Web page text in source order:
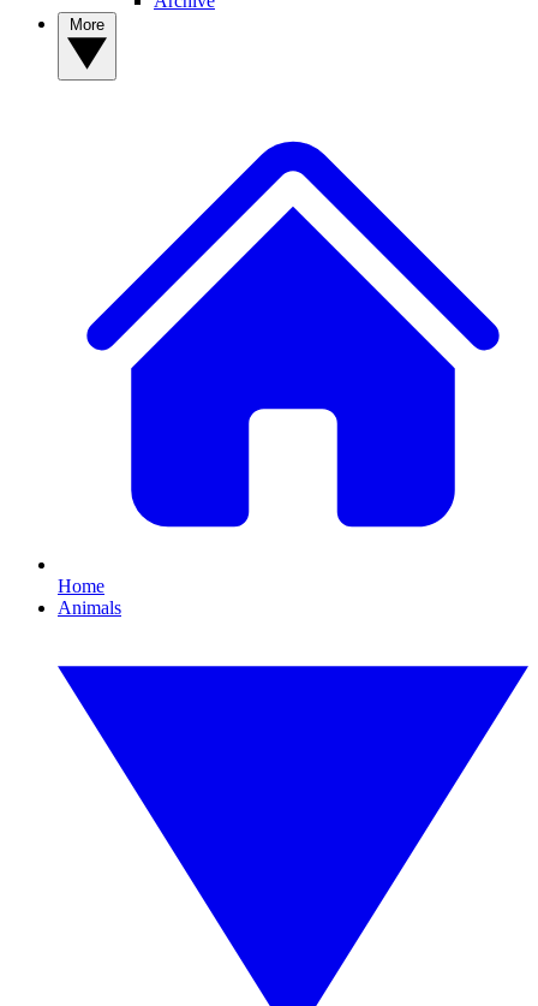
Home
Animals